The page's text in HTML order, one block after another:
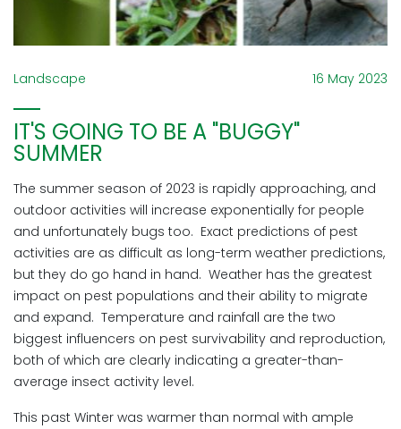
Landscape 16 May 2023
IT'S GOING TO BE A "BUGGY"
SUMMER
The summer season of 2023 is rapidly approaching, and
outdoor activities will increase exponentially for people
and unfortunately bugs too. Exact predictions of pest
activities are as difficult as long-term weather predictions,
but they do go hand in hand. Weather has the greatest
impact on pest populations and their ability to migrate
and expand. Temperature and rainfall are the two
biggest influencers on pest survivability and reproduction,
both of which are clearly indicating a greater-than-
average insect activity level.
This past Winter was warmer than normal with ample